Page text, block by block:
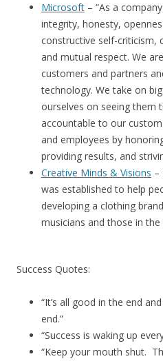
Microsoft – “As a
integrity, honesty,
constructive self-criticism,
and mutual respect. We
customers and partners
technology. We take on
ourselves on seeing them
accountable to our
and employees by
providing results, and
Creative Minds & Visions –
was established to help
developing a clothing
musicians and those in
Success Quotes:
“It’s all good in the end
end.”
“Success is waking up
“Keep your mouth shut.